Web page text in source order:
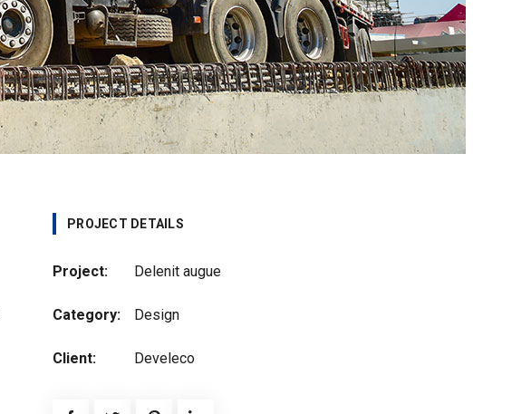
PROJECT DETAILS
Project: Delenit augue
Category: Design
Client: Develeco